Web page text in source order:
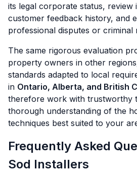
its legal corporate status, review
customer feedback history, and
professional disputes or criminal
The same rigorous evaluation
property owners in other
standards adapted to local
in Ontario, Alberta, and British
therefore work with trustworthy
thorough understanding of the
techniques best suited to your
Frequently Asked
Sod Installers